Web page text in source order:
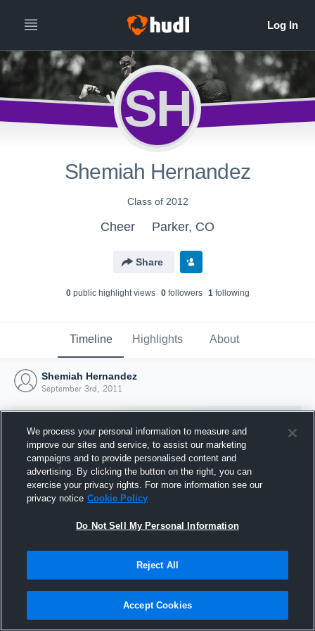
SH
Shemiah Hernandez
Class of 2012
Cheer Parker, CO
Share
0public highlight views 0followers 1following
Timeline Highlights About
Shemiah Hernandez
September 3rd, 2011
Joined Hudl
3 September 2011
We process your personal information to measure and
improve our sites and service, to assist our marketing
campaigns and to provide personalised content and
advertising. By clicking the button on the right, you can
exercise your privacy rights. For more information see our
privacy notice Cookie Policy
Do Not Sell My Personal Information
Reject All
Accept Cookies